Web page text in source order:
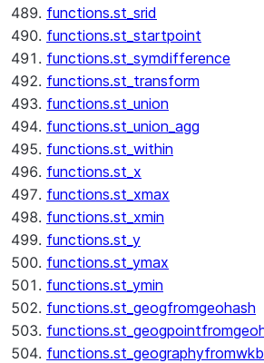
functions.st_srid
functions.st_startpoint
functions.st_symdifference
functions.st_transform
functions.st_union
functions.st_union_agg
functions.st_within
functions.st_x
functions.st_xmax
functions.st_xmin
functions.st_y
functions.st_ymax
functions.st_ymin
functions.st_geogfromgeohash
functions.st_geographyfromwkb